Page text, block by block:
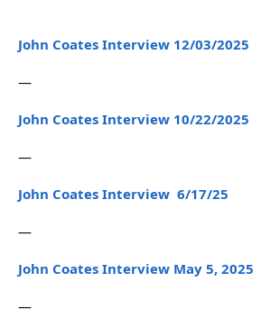
John Coates Interview 12/03/2025
—
John Coates Interview 10/22/2025
—
John Coates Interview 6/17/25
—
John Coates Interview May 5, 2025
—